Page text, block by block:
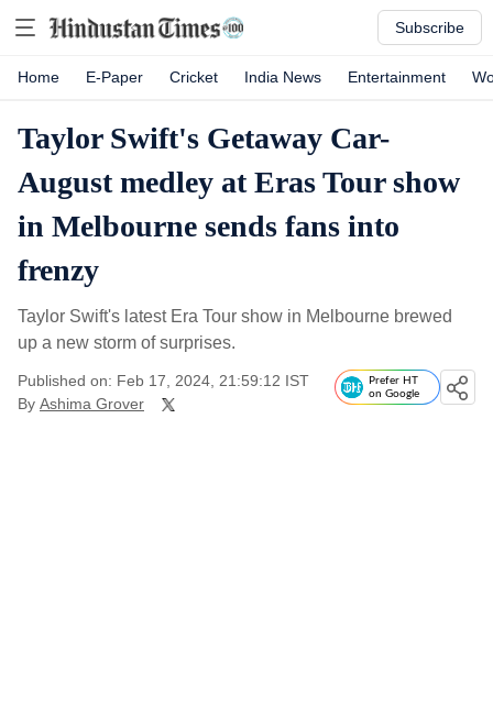
Subscribe
Home E-Paper Cricket India News Entertainment
Taylor Swift's Getaway Car-
August medley at Eras Tour show
in Melbourne sends fans into
frenzy
Taylor Swift's latest Era Tour show in Melbourne brewed
up a new storm of surprises.
Published on: Feb 17, 2024, 21:59:12 IST
By Ashima Grover
Prefer HT
on Google